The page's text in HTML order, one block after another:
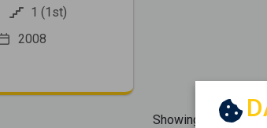
1 (1st)
2008
Showing 1-1of1